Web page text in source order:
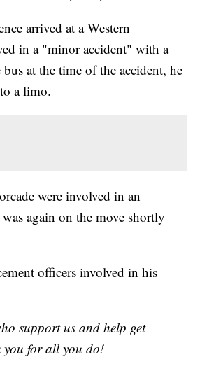
arrived at a Western
in a "minor accident" with a
at the time of the accident, he
a limo.
were involved in an
again on the move shortly
officers involved in his
support us and help get
you for all you do!